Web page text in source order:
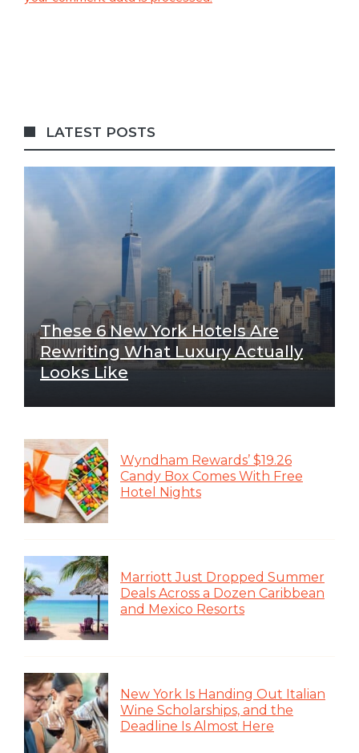
LATEST POSTS
These 6 New York Hotels Are
Rewriting What Luxury Actually
Looks Like
Wyndham Rewards’ $19.26
Candy Box Comes With Free
Hotel Nights
Marriott Just Dropped Summer
Deals Across a Dozen Caribbean
and Mexico Resorts
New York Is Handing Out Italian
Wine Scholarships, and the
Deadline Is Almost Here